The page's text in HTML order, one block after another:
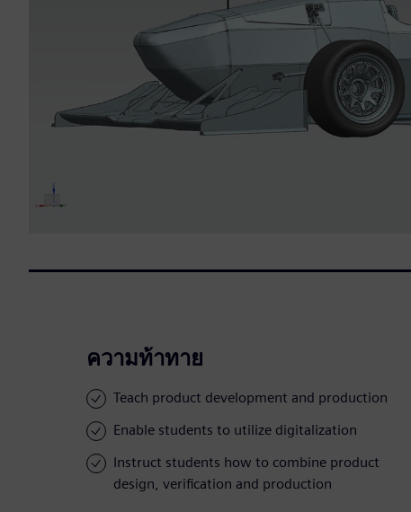
ความท้าทาย
Teach product development and production
Enable students to utilize digitalization
Instruct students how to combine product
design, verification and production